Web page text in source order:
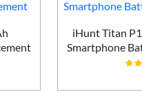
iHunt Titan
Smartphone